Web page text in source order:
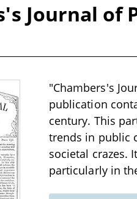
Journal of
"Chambers's
publication
century. This
trends in public
societal crazes.
particularly in